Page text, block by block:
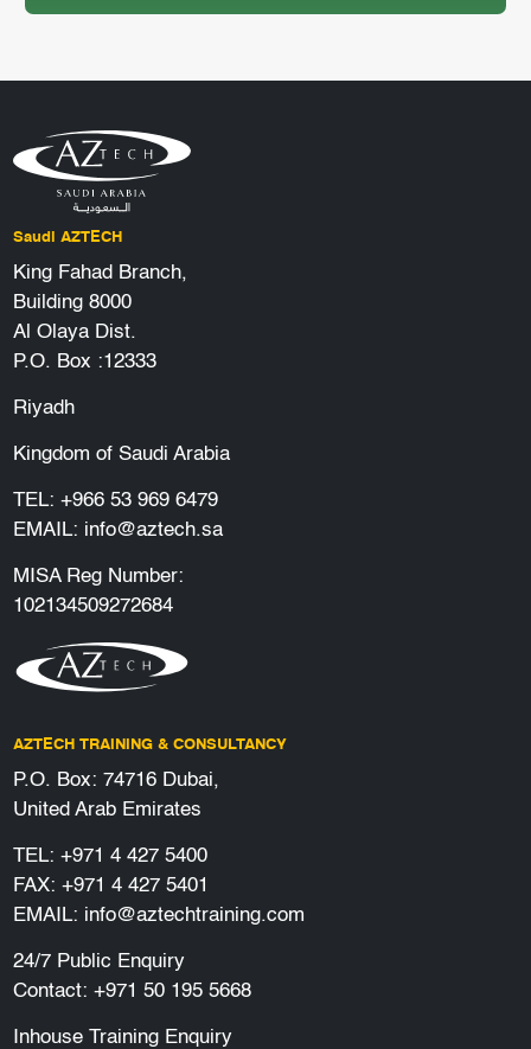
Saudi AZTECH
King Fahad Branch,
Building 8000
Al Olaya Dist.
P.O. Box :12333
Riyadh
Kingdom of Saudi Arabia
TEL: +966 53 969 6479
EMAIL: info@aztech.sa
MISA Reg Number:
102134509272684
AZTECH TRAINING & CONSULTANCY
P.O. Box: 74716 Dubai,
United Arab Emirates
TEL: +971 4 427 5400
FAX: +971 4 427 5401
EMAIL: info@aztechtraining.com
24/7 Public Enquiry
Contact: +971 50 195 5668
Inhouse Training Enquiry